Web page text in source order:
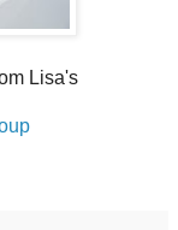
Lisa's